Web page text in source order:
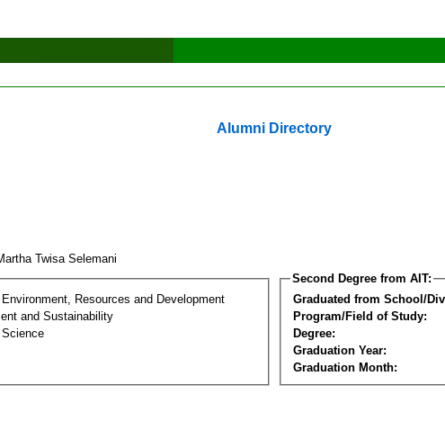
Alumni Directory
Twisa Selemani
Resources and Development
and Sustainability
Second Degree from AIT:
Graduated from School/
Program/Field of Study:
Degree:
Graduation Year:
Graduation Month: